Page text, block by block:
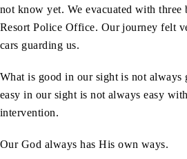
not know yet. We evacuated with three
Resort Police Office. Our journey felt
cars guarding us.
What is good in our sight is not
easy in our sight is not always easy
intervention.
Our God always has His own ways.